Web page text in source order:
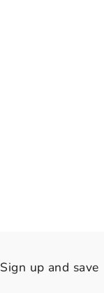
Sign up and save